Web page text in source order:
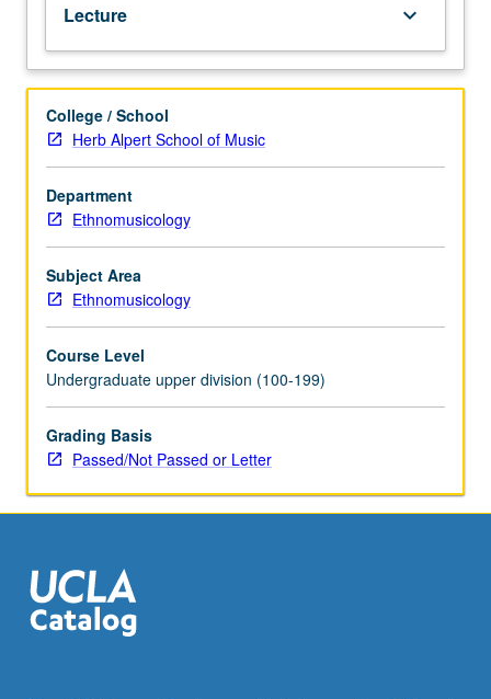
traditional
and
modern
Peking
opera
and
its
relation
to
and
other
genres.
or
letter
grading.
Lecture keyboard_arrow_down
College / School
Herb Alpert School of Music
Department
Ethnomusicology
Subject Area
Ethnomusicology
Course Level
Undergraduate upper division (100-199)
Grading Basis
Passed/Not Passed or Letter